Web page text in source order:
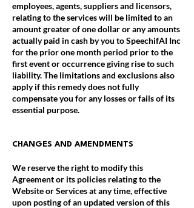
employees, agents, suppliers and licensors,
relating to the services will be limited to an
amount greater of one dollar or any amounts
actually paid in cash by you to SpeechifAI Inc
for the prior one month period prior to the
first event or occurrence giving rise to such
liability. The limitations and exclusions also
apply if this remedy does not fully
compensate you for any losses or fails of its
essential purpose.
CHANGES AND AMENDMENTS
We reserve the right to modify this
Agreement or its policies relating to the
Website or Services at any time, effective
upon posting of an updated version of this